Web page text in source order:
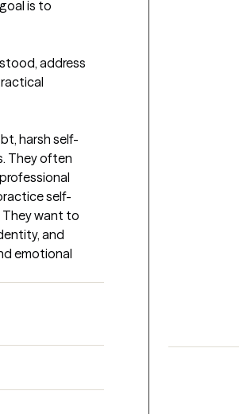
is to
address
harsh self-
They often
self-
want to
and
emotional